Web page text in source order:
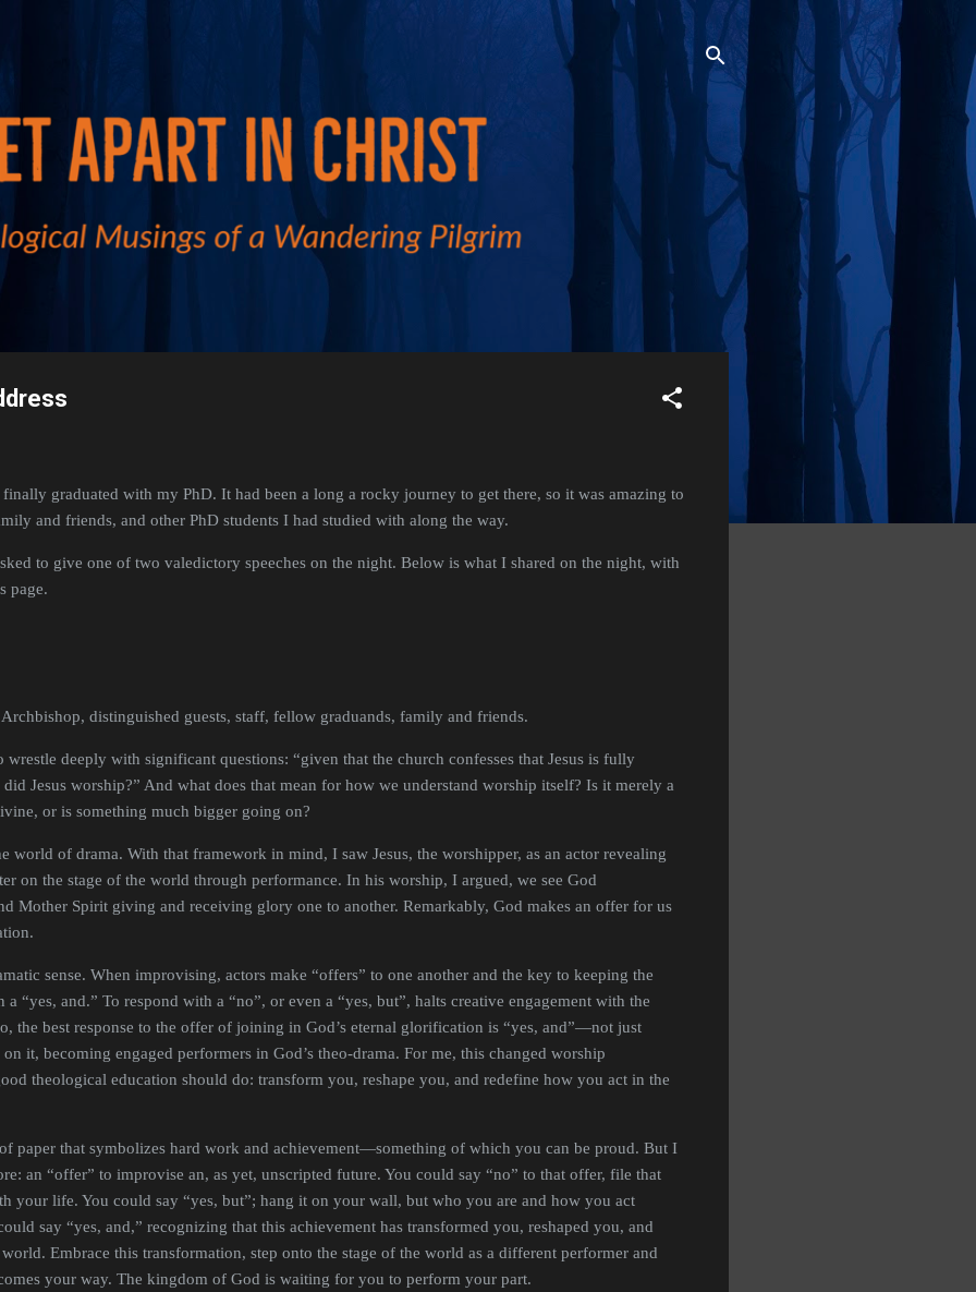
graduated with my PhD. It had been a long a rocky journey to get there, so it was amazing to
and friends, and other PhD students I had studied with along the way.
to give one of two valedictory speeches on the night. Below is what I shared on the night, with
page.
distinguished guests, staff, fellow graduands, family and friends.
wrestle deeply with significant questions: “given that the church confesses that Jesus is fully
Jesus worship?” And what does that mean for how we understand worship itself? Is it merely a
or is something much bigger going on?
world of drama. With that framework in mind, I saw Jesus, the worshipper, as an actor revealing
on the stage of the world through performance. In his worship, I argued, we see God
Mother Spirit giving and receiving glory one to another. Remarkably, God makes an offer for us
sense. When improvising, actors make “offers” to one another and the key to keeping the
“yes, and.” To respond with a “no”, or even a “yes, but”, halts creative engagement with the
the best response to the offer of joining in God’s eternal glorification is “yes, and”—not just
it, becoming engaged performers in God’s theo-drama. For me, this changed worship
theological education should do: transform you, reshape you, and redefine how you act in the
paper that symbolizes hard work and achievement—something of which you can be proud. But I
an “offer” to improvise an, as yet, unscripted future. You could say “no” to that offer, file that
your life. You could say “yes, but”; hang it on your wall, but who you are and how you act
say “yes, and,” recognizing that this achievement has transformed you, reshaped you, and
Embrace this transformation, step onto the stage of the world as a different performer and
your way. The kingdom of God is waiting for you to perform your part.